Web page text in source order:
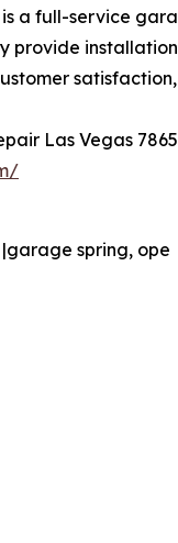
a full-service
provide
Las Vegas
spring, ope